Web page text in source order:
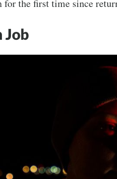
for the first time since
Job